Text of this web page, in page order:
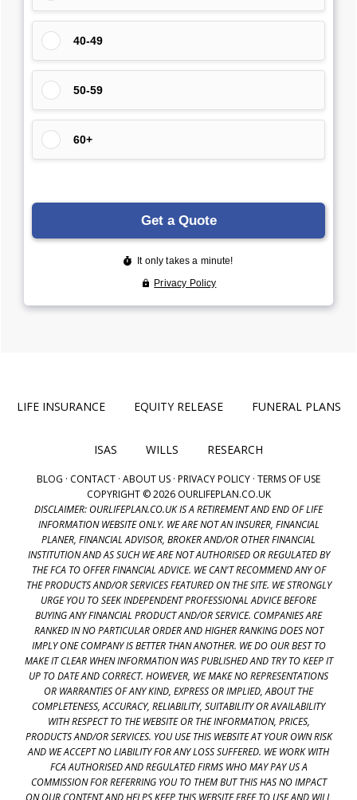
LIFE INSURANCE EQUITY RELEASE FUNERAL PLANS
ISAS WILLS RESEARCH
BLOG · CONTACT · ABOUT US · PRIVACY POLICY · TERMS OF USE
COPYRIGHT © 2026 OURLIFEPLAN.CO.UK
DISCLAIMER: OURLIFEPLAN.CO.UK IS A RETIREMENT AND END OF LIFE
INFORMATION WEBSITE ONLY. WE ARE NOT AN INSURER, FINANCIAL
PLANER, FINANCIAL ADVISOR, BROKER AND/OR OTHER FINANCIAL
INSTITUTION AND AS SUCH WE ARE NOT AUTHORISED OR REGULATED BY
THE FCA TO OFFER FINANCIAL ADVICE. WE CAN'T RECOMMEND ANY OF
THE PRODUCTS AND/OR SERVICES FEATURED ON THE SITE. WE STRONGLY
URGE YOU TO SEEK INDEPENDENT PROFESSIONAL ADVICE BEFORE
BUYING ANY FINANCIAL PRODUCT AND/OR SERVICE. COMPANIES ARE
RANKED IN NO PARTICULAR ORDER AND HIGHER RANKING DOES NOT
IMPLY ONE COMPANY IS BETTER THAN ANOTHER. WE DO OUR BEST TO
MAKE IT CLEAR WHEN INFORMATION WAS PUBLISHED AND TRY TO KEEP IT
UP TO DATE AND CORRECT. HOWEVER, WE MAKE NO REPRESENTATIONS
OR WARRANTIES OF ANY KIND, EXPRESS OR IMPLIED, ABOUT THE
COMPLETENESS, ACCURACY, RELIABILITY, SUITABILITY OR AVAILABILITY
WITH RESPECT TO THE WEBSITE OR THE INFORMATION, PRICES,
PRODUCTS AND/OR SERVICES. YOU USE THIS WEBSITE AT YOUR OWN RISK
AND WE ACCEPT NO LIABILITY FOR ANY LOSS SUFFERED. WE WORK WITH
FCA AUTHORISED AND REGULATED FIRMS WHO MAY PAY US A
COMMISSION FOR REFERRING YOU TO THEM BUT THIS HAS NO IMPACT